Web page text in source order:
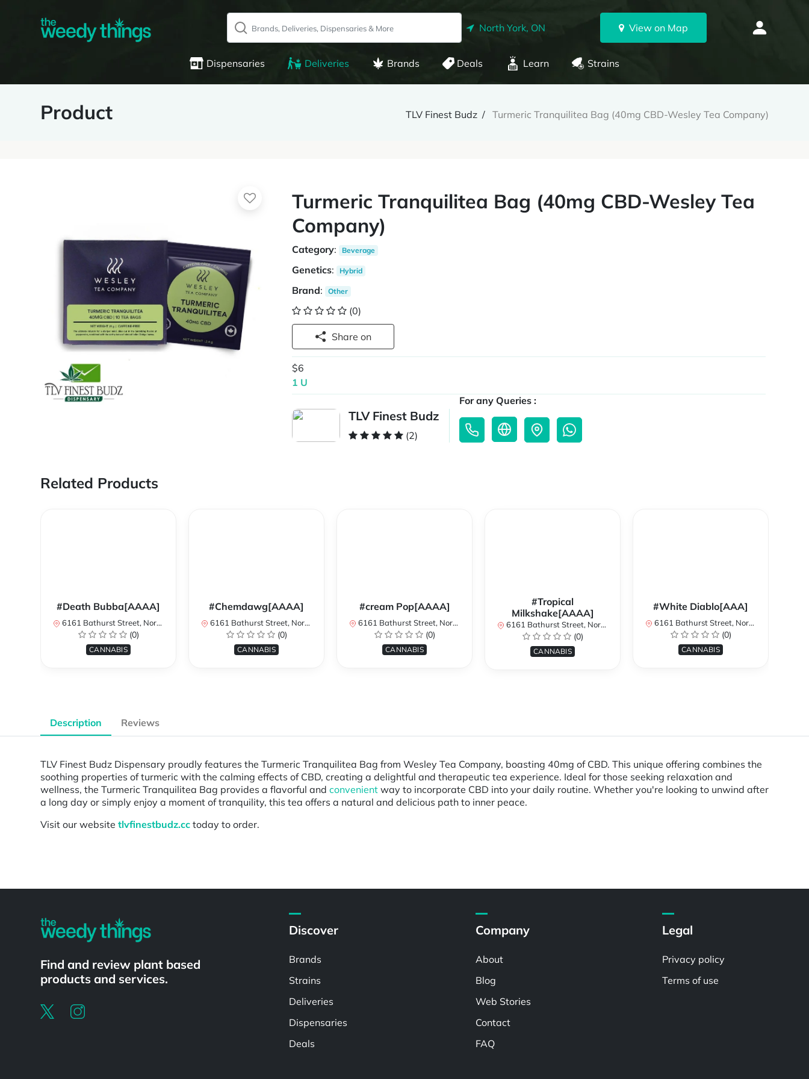
North York, ON View on Map
Dispensaries Deliveries Brands Deals Learn Strains
Product TLV Finest Budz Turmeric Tranquilitea Bag (40mg CBD-Wesley Tea Company)
Turmeric Tranquilitea Bag (40mg CBD-Wesley Tea
Company)
Category: Beverage
Genetics: Hybrid
Brand: Other
(0)
Share on
$6
1 U
TLV Finest Budz
(2)
For any Queries :
Related Products
#Death Bubba[AAAA]
6161 Bathurst Street, North York, ON, Canada
(0)
CANNABIS
#Chemdawg[AAAA]
6161 Bathurst Street, North York, ON, Canada
(0)
CANNABIS
#cream Pop[AAAA]
6161 Bathurst Street, North York, ON, Canada
(0)
CANNABIS
#Tropical
Milkshake[AAAA]
6161 Bathurst Street, North York, ON, Canada
(0)
CANNABIS
#White Diablo[AAA]
6161 Bathurst Street, North York, ON, Canada
(0)
CANNABIS
Description Reviews
TLV Finest Budz Dispensary proudly features the Turmeric Tranquilitea Bag from Wesley Tea Company, boasting 40mg of CBD. This unique offering combines the
soothing properties of turmeric with the calming effects of CBD, creating a delightful and therapeutic tea experience. Ideal for those seeking relaxation and
wellness, the Turmeric Tranquilitea Bag provides a flavorful and convenient way to incorporate CBD into your daily routine. Whether you're looking to unwind after
a long day or simply enjoy a moment of tranquility, this tea offers a natural and delicious path to inner peace.
Visit our website tlvfinestbudz.cc today to order.
Find and review plant based
products and services.
Discover
Brands
Strains
Deliveries
Dispensaries
Deals
Company
About
Blog
Web Stories
Contact
FAQ
Legal
Privacy policy
Terms of use